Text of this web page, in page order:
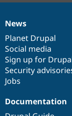
News
items
News
Planet Drupal
Social media
Sign up for
Security
Jobs
Our
community
Documentation
Documentation
Drupal
code
base
Governance
of
community